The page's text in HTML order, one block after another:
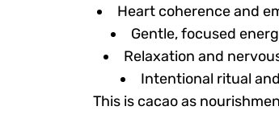
Heart coherence and
Gentle, focused
Relaxation and
Intentional ritual
This is cacao as